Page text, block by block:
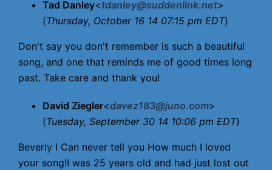
Tad Danley<tdanley@suddenlink.net>
(Thursday, October 16 14 07:15 pm EDT)
Don't say you don't remember is such a beautiful
song, and one that reminds me of good times long
past. Take care and thank you!
David Ziegler<davez183@juno.com>
(Tuesday, September 30 14 10:06 pm EDT)
Beverly I Can never tell you How much I loved
your song!I was 25 years old and had just lost out